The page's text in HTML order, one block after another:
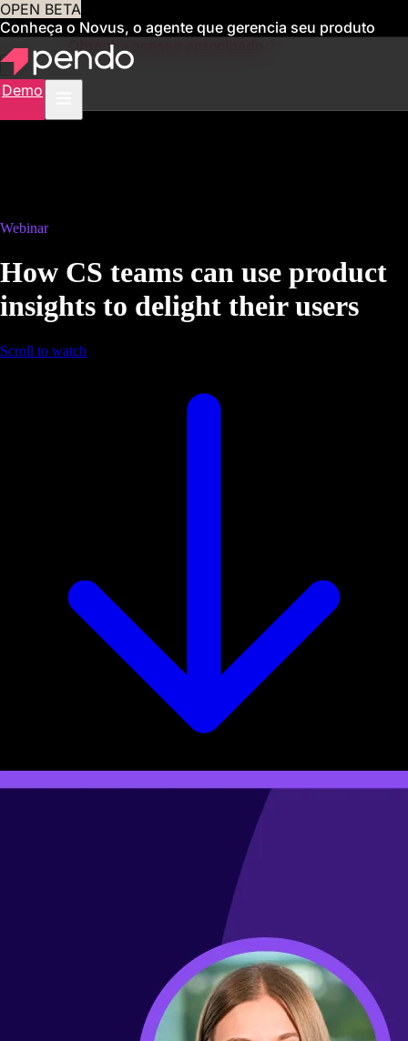
OPEN BETA
Conheça o Novus, o agente que gerencia seu produto
para você Obtenha acesso antecipado
Demo
Webinar
How CS teams can use product
insights to delight their users
Scroll to watch